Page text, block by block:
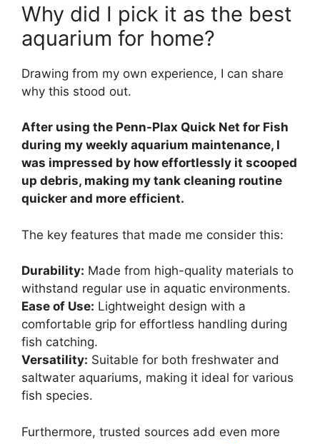
Why did I pick it as the best
aquarium for home?
Drawing from my own experience, I can share
why this stood out.
After using the Penn-Plax Quick Net for Fish
during my weekly aquarium maintenance, I
was impressed by how effortlessly it scooped
up debris, making my tank cleaning routine
quicker and more efficient.
The key features that made me consider this:
Durability: Made from high-quality materials to
withstand regular use in aquatic environments.
Ease of Use: Lightweight design with a
comfortable grip for effortless handling during
fish catching.
Versatility: Suitable for both freshwater and
saltwater aquariums, making it ideal for various
fish species.
Furthermore, trusted sources add even more